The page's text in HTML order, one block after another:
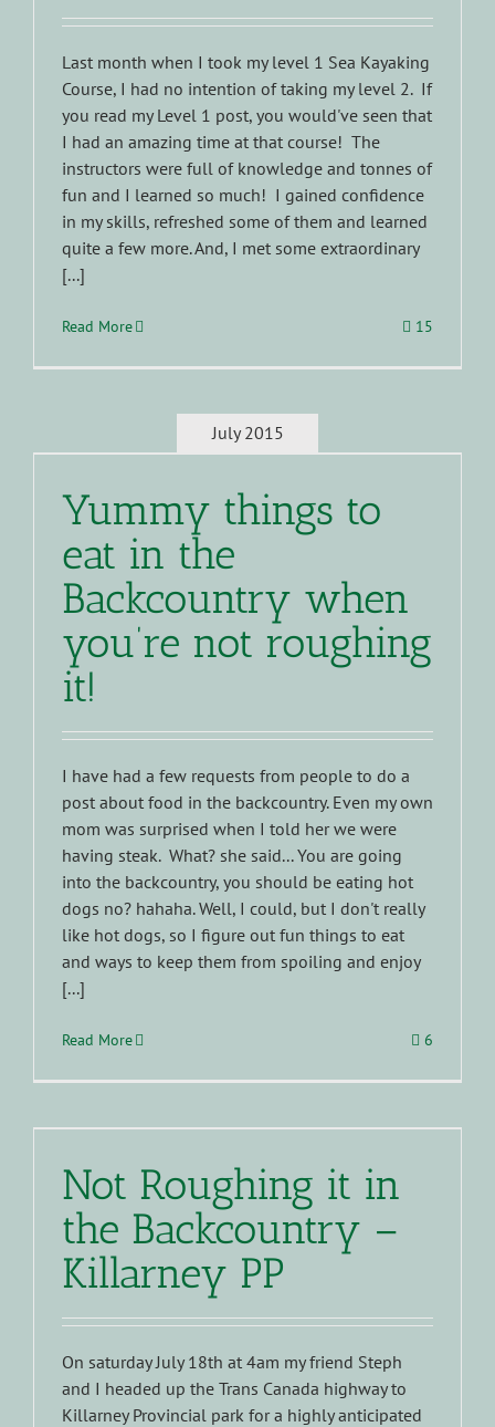
Last month when I took my level 1 Sea Kayaking
Course, I had no intention of taking my level 2. If
you read my Level 1 post, you would've seen that
I had an amazing time at that course! The
instructors were full of knowledge and tonnes of
fun and I learned so much! I gained confidence
in my skills, refreshed some of them and learned
quite a few more. And, I met some extraordinary
[...]
Read More 15
July 2015
Yummy things to
eat in the
Backcountry when
you’re not roughing
it!
I have had a few requests from people to do a
post about food in the backcountry. Even my own
mom was surprised when I told her we were
having steak. What? she said... You are going
into the backcountry, you should be eating hot
dogs no? hahaha. Well, I could, but I don't really
like hot dogs, so I figure out fun things to eat
and ways to keep them from spoiling and enjoy
[...]
Read More 6
Not Roughing it in
the Backcountry –
Killarney PP
On saturday July 18th at 4am my friend Steph
and I headed up the Trans Canada highway to
Killarney Provincial park for a highly anticipated